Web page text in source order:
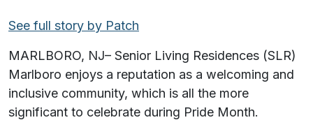
See full story by Patch
MARLBORO, NJ– Senior Living Residences (SLR)
Marlboro enjoys a reputation as a welcoming and
inclusive community, which is all the more
significant to celebrate during Pride Month.